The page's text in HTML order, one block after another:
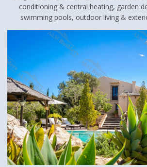
conditioning & central heating, garden
swimming pools, outdoor living &